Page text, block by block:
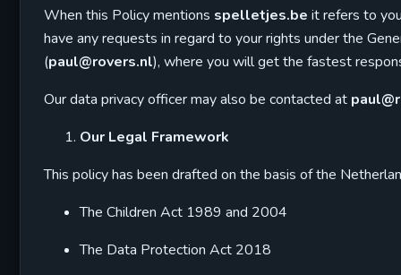
When this Policy mentions spelletjes.be it refers to
have any requests in regard to your rights under the
(paul@rovers.nl), where you will get the fastest
Our data privacy officer may also be contacted at
Our Legal Framework
This policy has been drafted on the basis of the
The Children Act 1989 and 2004
The Data Protection Act 2018